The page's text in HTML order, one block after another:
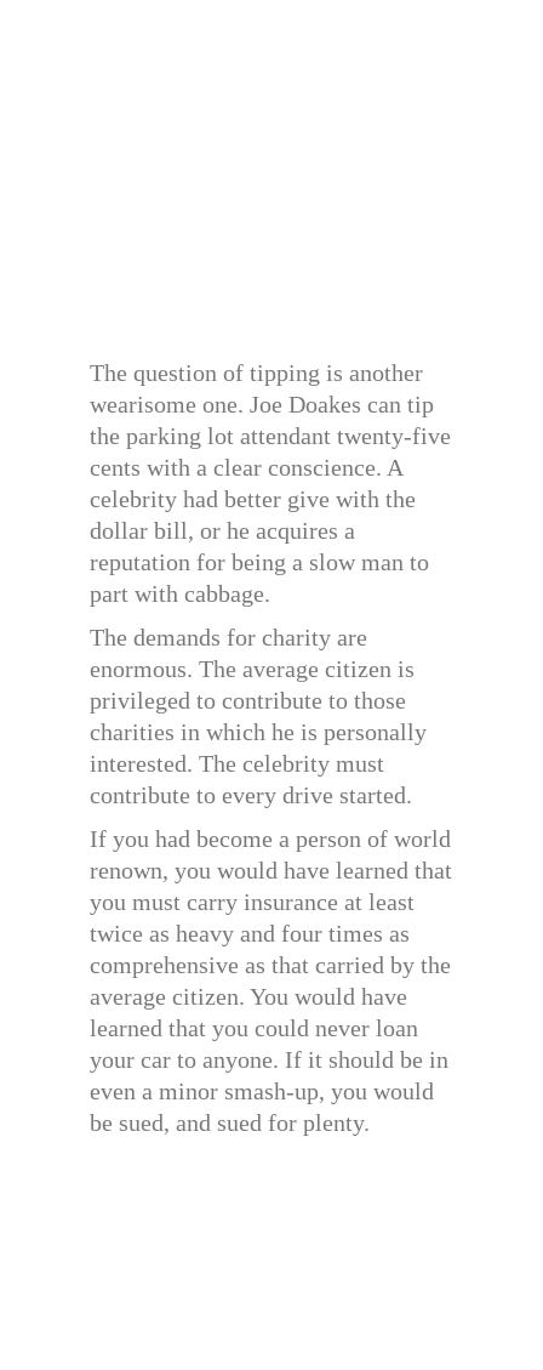
The question of tipping is another
wearisome one. Joe Doakes can tip
the parking lot attendant twenty-five
cents with a clear conscience. A
celebrity had better give with the
dollar bill, or he acquires a
reputation for being a slow man to
part with cabbage.
The demands for charity are
enormous. The average citizen is
privileged to contribute to those
charities in which he is personally
interested. The celebrity must
contribute to every drive started.
If you had become a person of world
renown, you would have learned that
you must carry insurance at least
twice as heavy and four times as
comprehensive as that carried by the
average citizen. You would have
learned that you could never loan
your car to anyone. If it should be in
even a minor smash-up, you would
be sued, and sued for plenty.